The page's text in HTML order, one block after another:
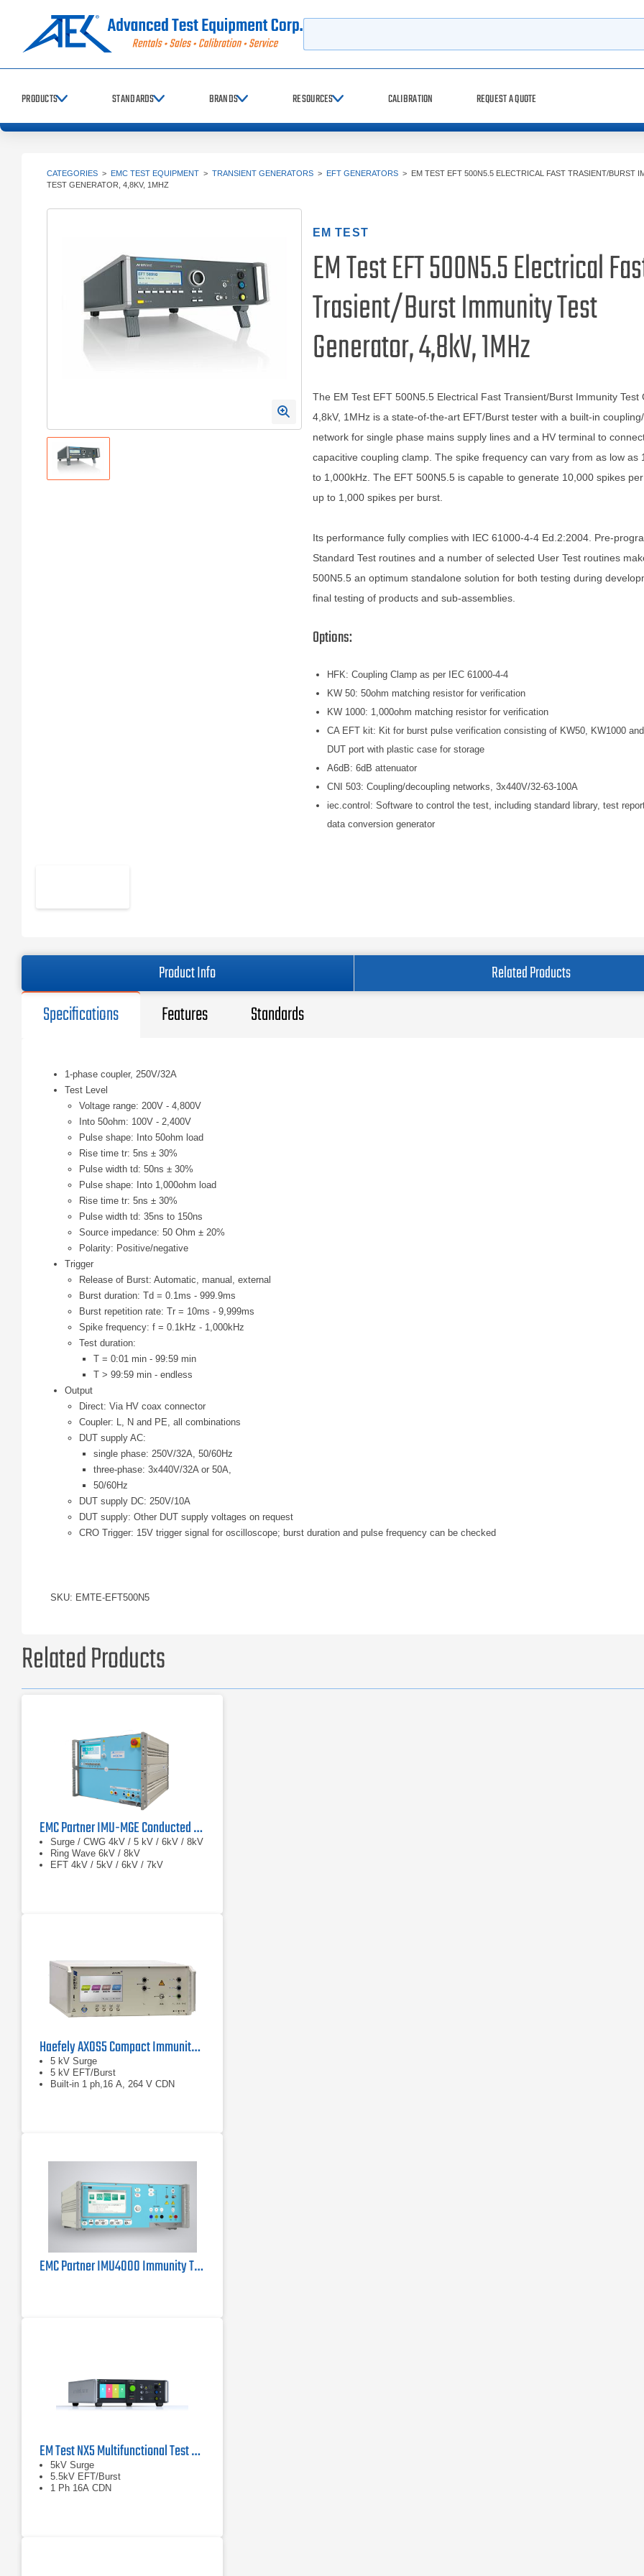
PRODUCTS STANDARDS BRANDS RESOURCES CALIBRATION REQUEST A QUOTE
CATEGORIES > EMC TEST EQUIPMENT > TRANSIENT GENERATORS > EFT GENERATORS > EM TEST EFT 500N5.5 ELECTRICAL FAST TRASIENT/BURST
TEST GENERATOR, 4,8KV, 1MHZ
EM TEST
EM Test EFT 500N5.5 Electrical
Trasient/Burst Immunity Test
Generator, 4,8kV, 1MHz
The EM Test EFT 500N5.5 Electrical Fast Transient/Burst Immunity Test
4,8kV, 1MHz is a state-of-the-art EFT/Burst tester with a built-in
network for single phase mains supply lines and a HV terminal to
capacitive coupling clamp. The spike frequency can vary from as low as
to 1,000kHz. The EFT 500N5.5 is capable to generate 10,000 spikes
up to 1,000 spikes per burst.
Its performance fully complies with IEC 61000-4-4 Ed.2:2004. Pre-
Standard Test routines and a number of selected User Test routines
500N5.5 an optimum standalone solution for both testing during
final testing of products and sub-assemblies.
Options:
HFK: Coupling Clamp as per IEC 61000-4-4
KW 50: 50ohm matching resistor for verification
KW 1000: 1,000ohm matching resistor for verification
CA EFT kit: Kit for burst pulse verification consisting of KW50, KW1000
DUT port with plastic case for storage
A6dB: 6dB attenuator
CNI 503: Coupling/decoupling networks, 3x440V/32-63-100A
iec.control: Software to control the test, including standard library, test
data conversion generator
Product Info Related Products
Specifications Features Standards
1-phase coupler, 250V/32A
Test Level
Voltage range: 200V - 4,800V
Into 50ohm: 100V - 2,400V
Pulse shape: Into 50ohm load
Rise time tr: 5ns ± 30%
Pulse width td: 50ns ± 30%
Pulse shape: Into 1,000ohm load
Rise time tr: 5ns ± 30%
Pulse width td: 35ns to 150ns
Source impedance: 50 Ohm ± 20%
Polarity: Positive/negative
Trigger
Release of Burst: Automatic, manual, external
Burst duration: Td = 0.1ms - 999.9ms
Burst repetition rate: Tr = 10ms - 9,999ms
Spike frequency: f = 0.1kHz - 1,000kHz
Test duration:
T = 0:01 min - 99:59 min
T > 99:59 min - endless
Output
Direct: Via HV coax connector
Coupler: L, N and PE, all combinations
DUT supply AC:
single phase: 250V/32A, 50/60Hz
three-phase: 3x440V/32A or 50A,
50/60Hz
DUT supply DC: 250V/10A
DUT supply: Other DUT supply voltages on request
CRO Trigger: 15V trigger signal for oscilloscope; burst duration and pulse frequency can be checked
SKU: EMTE-EFT500N5
Related Products
EMC Partner IMU-MGE Conducted Immunity Test System
Surge / CWG 4kV / 5 kV / 6kV / 8kV
Ring Wave 6kV / 8kV
EFT 4kV / 5kV / 6kV / 7kV
Haefely AXOS5 Compact Immunity Test System
5 kV Surge
5 kV EFT/Burst
Built-in 1 ph,16 A, 264 V CDN
EMC Partner IMU4000 Immunity Tester 4kV
EM Test NX5 Multifunctional Test Generator
5kV Surge
5.5kV EFT/Burst
1 Ph 16A CDN